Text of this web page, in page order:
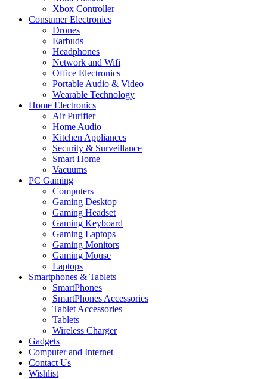
Xbox Controller
Consumer Electronics
Drones
Earbuds
Headphones
Network and Wifi
Office Electronics
Portable Audio & Video
Wearable Technology
Home Electronics
Air Purifier
Home Audio
Kitchen Appliances
Security & Surveillance
Smart Home
Vacuums
PC Gaming
Computers
Gaming Desktop
Gaming Headset
Gaming Keyboard
Gaming Laptops
Gaming Monitors
Gaming Mouse
Laptops
Smartphones & Tablets
SmartPhones
SmartPhones Accessories
Tablet Accessories
Tablets
Wireless Charger
Gadgets
Computer and Internet
Contact Us
Wishlist